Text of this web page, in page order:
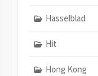
Hasselblad
Hit
Hong Kong